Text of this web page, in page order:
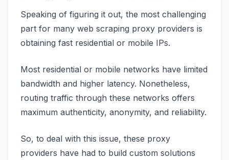
Speaking of figuring it out, the most challenging
part for many web scraping proxy providers is
obtaining fast residential or mobile IPs.
Most residential or mobile networks have limited
bandwidth and higher latency. Nonetheless,
routing traffic through these networks offers
maximum authenticity, anonymity, and reliability.
So, to deal with this issue, these proxy
providers have had to build custom solutions